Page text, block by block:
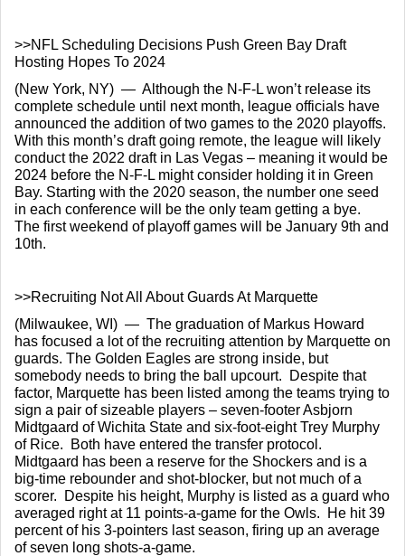
>>NFL Scheduling Decisions Push Green Bay Draft
Hosting Hopes To 2024
(New York, NY)  —  Although the N-F-L won’t release its
complete schedule until next month, league officials have
announced the addition of two games to the 2020 playoffs.
With this month’s draft going remote, the league will likely
conduct the 2022 draft in Las Vegas – meaning it would be
2024 before the N-F-L might consider holding it in Green
Bay. Starting with the 2020 season, the number one seed
in each conference will be the only team getting a bye.
The first weekend of playoff games will be January 9th and
10th.
>>Recruiting Not All About Guards At Marquette
(Milwaukee, WI)  —  The graduation of Markus Howard
has focused a lot of the recruiting attention by Marquette on
guards. The Golden Eagles are strong inside, but
somebody needs to bring the ball upcourt.  Despite that
factor, Marquette has been listed among the teams trying to
sign a pair of sizeable players – seven-footer Asbjorn
Midtgaard of Wichita State and six-foot-eight Trey Murphy
of Rice.  Both have entered the transfer protocol.
Midtgaard has been a reserve for the Shockers and is a
big-time rebounder and shot-blocker, but not much of a
scorer.  Despite his height, Murphy is listed as a guard who
averaged right at 11 points-a-game for the Owls.  He hit 39
percent of his 3-pointers last season, firing up an average
of seven long shots-a-game.